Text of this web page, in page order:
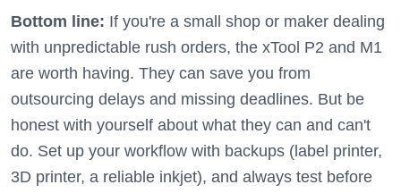
Bottom line: If you're a small shop or maker dealing
with unpredictable rush orders, the xTool P2 and M1
are worth having. They can save you from
outsourcing delays and missing deadlines. But be
honest with yourself about what they can and can't
do. Set up your workflow with backups (label printer,
3D printer, a reliable inkjet), and always test before